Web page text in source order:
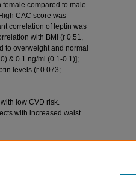
compared to male
CAC score was
correlation of leptin was
with BMI (r 0.51,
to overweight and normal
& 0.1 ng/ml (0.1-0.1)];
levels (r 0.073;
low CVD risk.
with increased waist